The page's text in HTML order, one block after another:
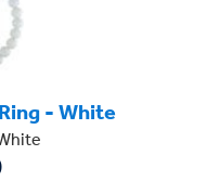
- White